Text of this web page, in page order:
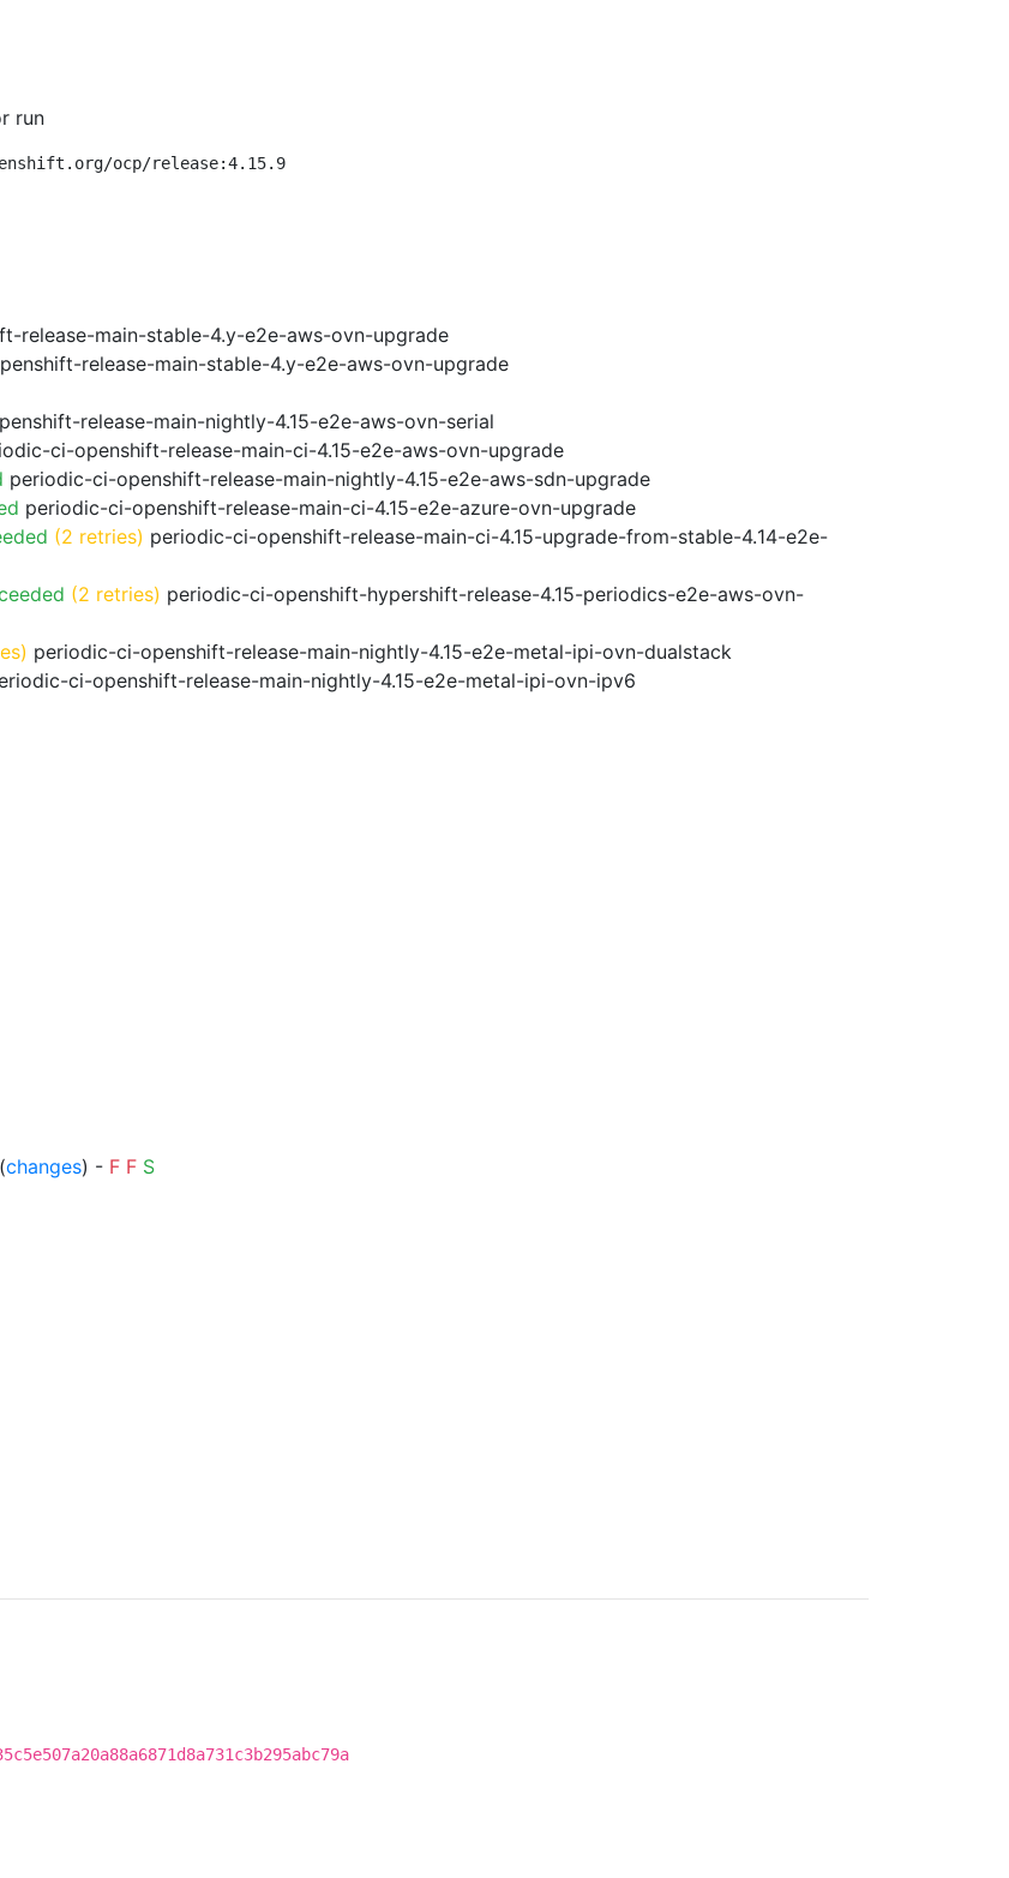
run
ocp/release:4.15.9
release-main-stable-4.y-e2e-aws-ovn-upgrade
release-main-stable-4.y-e2e-aws-ovn-upgrade
release-main-nightly-4.15-e2e-aws-ovn-serial
ci-openshift-release-main-ci-4.15-e2e-aws-ovn-upgrade
periodic-ci-openshift-release-main-nightly-4.15-e2e-aws-sdn-upgrade
periodic-ci-openshift-release-main-ci-4.15-e2e-azure-ovn-upgrade
(2 retries) periodic-ci-openshift-release-main-ci-4.15-upgrade-from-stable-4.14-e2e-
(2 retries) periodic-ci-openshift-hypershift-release-4.15-periodics-e2e-aws-ovn-
periodic-ci-openshift-release-main-nightly-4.15-e2e-metal-ipi-ovn-dualstack
ci-openshift-release-main-nightly-4.15-e2e-metal-ipi-ovn-ipv6
(changes) - F F S